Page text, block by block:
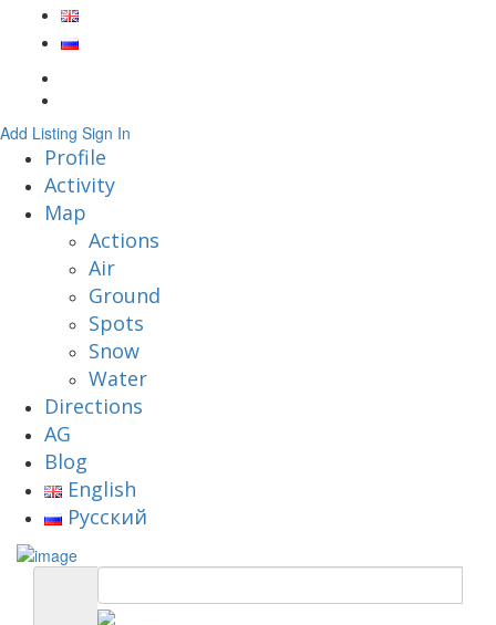
Add Listing Sign In
Profile
Activity
Map
Actions
Air
Ground
Spots
Snow
Water
Directions
AG
Blog
English
Русский